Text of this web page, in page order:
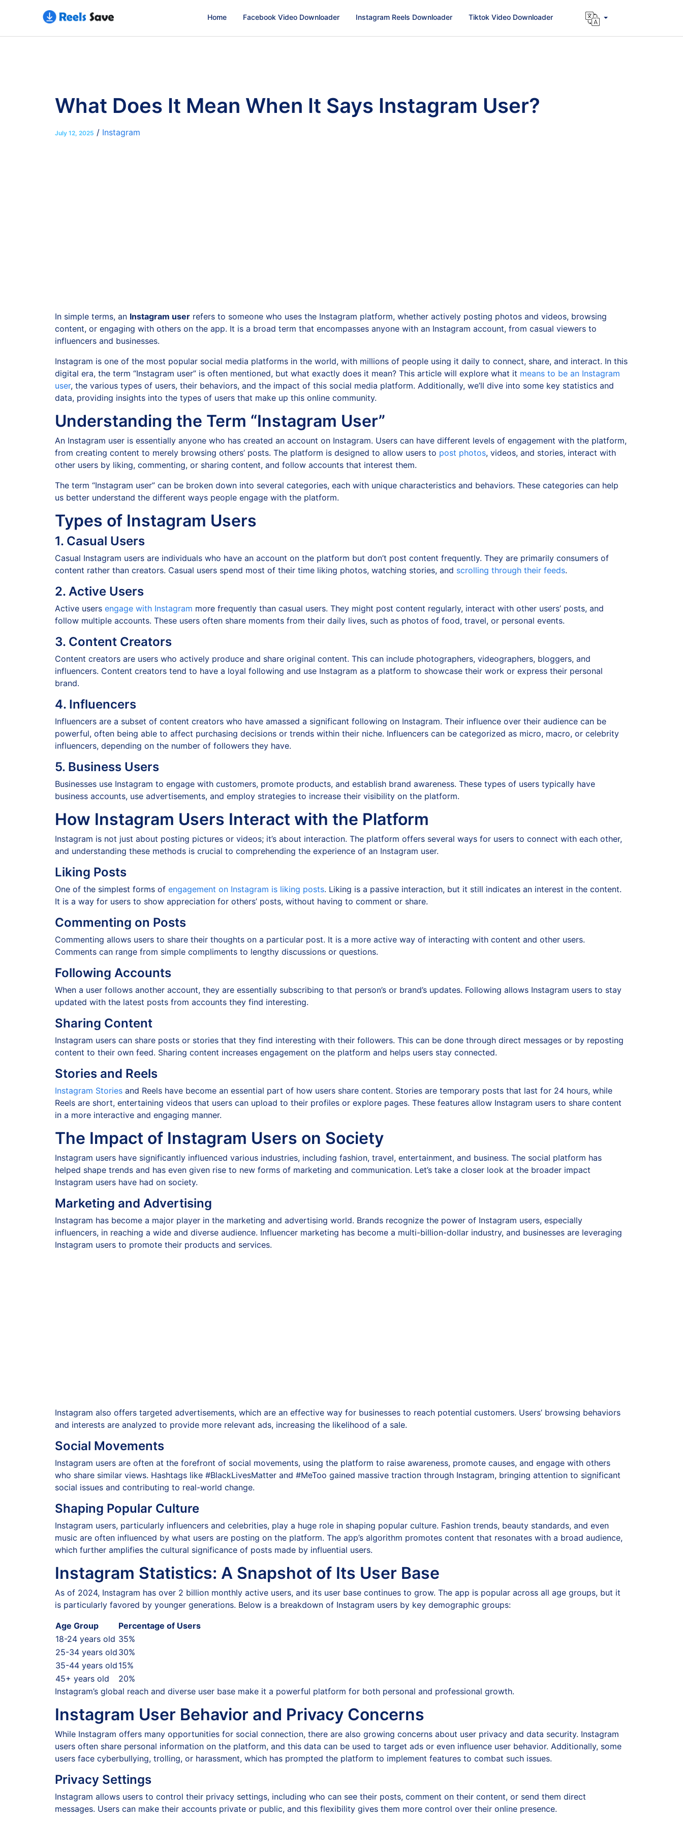
Home Facebook Video Downloader Instagram Reels Downloader Tiktok Video Downloader
What Does It Mean When It Says Instagram User?
July 12, 2025 / Instagram
In simple terms, an Instagram user refers to someone who uses the Instagram platform, whether actively posting photos and videos, browsing
content, or engaging with others on the app. It is a broad term that encompasses anyone with an Instagram account, from casual viewers to
influencers and businesses.
Instagram is one of the most popular social media platforms in the world, with millions of people using it daily to connect, share, and interact. In this
digital era, the term “Instagram user” is often mentioned, but what exactly does it mean? This article will explore what it means to be an Instagram
user, the various types of users, their behaviors, and the impact of this social media platform. Additionally, we’ll dive into some key statistics and
data, providing insights into the types of users that make up this online community.
Understanding the Term “Instagram User”
An Instagram user is essentially anyone who has created an account on Instagram. Users can have different levels of engagement with the platform,
from creating content to merely browsing others’ posts. The platform is designed to allow users to post photos, videos, and stories, interact with
other users by liking, commenting, or sharing content, and follow accounts that interest them.
The term “Instagram user” can be broken down into several categories, each with unique characteristics and behaviors. These categories can help
us better understand the different ways people engage with the platform.
Types of Instagram Users
1. Casual Users
Casual Instagram users are individuals who have an account on the platform but don’t post content frequently. They are primarily consumers of
content rather than creators. Casual users spend most of their time liking photos, watching stories, and scrolling through their feeds.
2. Active Users
Active users engage with Instagram more frequently than casual users. They might post content regularly, interact with other users’ posts, and
follow multiple accounts. These users often share moments from their daily lives, such as photos of food, travel, or personal events.
3. Content Creators
Content creators are users who actively produce and share original content. This can include photographers, videographers, bloggers, and
influencers. Content creators tend to have a loyal following and use Instagram as a platform to showcase their work or express their personal
brand.
4. Influencers
Influencers are a subset of content creators who have amassed a significant following on Instagram. Their influence over their audience can be
powerful, often being able to affect purchasing decisions or trends within their niche. Influencers can be categorized as micro, macro, or celebrity
influencers, depending on the number of followers they have.
5. Business Users
Businesses use Instagram to engage with customers, promote products, and establish brand awareness. These types of users typically have
business accounts, use advertisements, and employ strategies to increase their visibility on the platform.
How Instagram Users Interact with the Platform
Instagram is not just about posting pictures or videos; it’s about interaction. The platform offers several ways for users to connect with each other,
and understanding these methods is crucial to comprehending the experience of an Instagram user.
Liking Posts
One of the simplest forms of engagement on Instagram is liking posts. Liking is a passive interaction, but it still indicates an interest in the content.
It is a way for users to show appreciation for others’ posts, without having to comment or share.
Commenting on Posts
Commenting allows users to share their thoughts on a particular post. It is a more active way of interacting with content and other users.
Comments can range from simple compliments to lengthy discussions or questions.
Following Accounts
When a user follows another account, they are essentially subscribing to that person’s or brand’s updates. Following allows Instagram users to stay
updated with the latest posts from accounts they find interesting.
Sharing Content
Instagram users can share posts or stories that they find interesting with their followers. This can be done through direct messages or by reposting
content to their own feed. Sharing content increases engagement on the platform and helps users stay connected.
Stories and Reels
Instagram Stories and Reels have become an essential part of how users share content. Stories are temporary posts that last for 24 hours, while
Reels are short, entertaining videos that users can upload to their profiles or explore pages. These features allow Instagram users to share content
in a more interactive and engaging manner.
The Impact of Instagram Users on Society
Instagram users have significantly influenced various industries, including fashion, travel, entertainment, and business. The social platform has
helped shape trends and has even given rise to new forms of marketing and communication. Let’s take a closer look at the broader impact
Instagram users have had on society.
Marketing and Advertising
Instagram has become a major player in the marketing and advertising world. Brands recognize the power of Instagram users, especially
influencers, in reaching a wide and diverse audience. Influencer marketing has become a multi-billion-dollar industry, and businesses are leveraging
Instagram users to promote their products and services.
Instagram also offers targeted advertisements, which are an effective way for businesses to reach potential customers. Users’ browsing behaviors
and interests are analyzed to provide more relevant ads, increasing the likelihood of a sale.
Social Movements
Instagram users are often at the forefront of social movements, using the platform to raise awareness, promote causes, and engage with others
who share similar views. Hashtags like #BlackLivesMatter and #MeToo gained massive traction through Instagram, bringing attention to significant
social issues and contributing to real-world change.
Shaping Popular Culture
Instagram users, particularly influencers and celebrities, play a huge role in shaping popular culture. Fashion trends, beauty standards, and even
music are often influenced by what users are posting on the platform. The app’s algorithm promotes content that resonates with a broad audience,
which further amplifies the cultural significance of posts made by influential users.
Instagram Statistics: A Snapshot of Its User Base
As of 2024, Instagram has over 2 billion monthly active users, and its user base continues to grow. The app is popular across all age groups, but it
is particularly favored by younger generations. Below is a breakdown of Instagram users by key demographic groups:
Age Group
Percentage of Users
18-24 years old 35%
25-34 years old 30%
35-44 years old 15%
45+ years old
20%
Instagram’s global reach and diverse user base make it a powerful platform for both personal and professional growth.
Instagram User Behavior and Privacy Concerns
While Instagram offers many opportunities for social connection, there are also growing concerns about user privacy and data security. Instagram
users often share personal information on the platform, and this data can be used to target ads or even influence user behavior. Additionally, some
users face cyberbullying, trolling, or harassment, which has prompted the platform to implement features to combat such issues.
Privacy Settings
Instagram allows users to control their privacy settings, including who can see their posts, comment on their content, or send them direct
messages. Users can make their accounts private or public, and this flexibility gives them more control over their online presence.